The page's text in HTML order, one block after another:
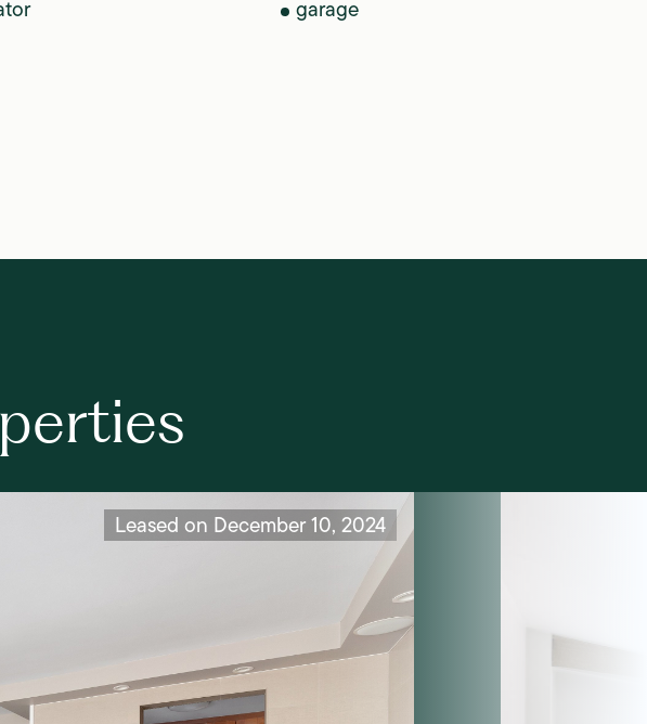
garage
Leased on December 10, 2024